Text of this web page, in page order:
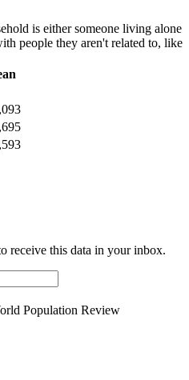
is either someone living alone
people they aren't related to, like
receive this data in your inbox.
Population Review